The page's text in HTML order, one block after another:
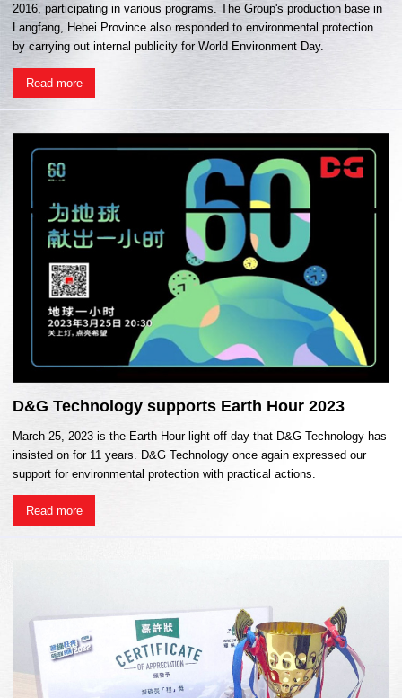
2016, participating in various programs. The Group's production base in
Langfang, Hebei Province also responded to environmental protection
by carrying out internal publicity for World Environment Day.
Read more
D&G Technology supports Earth Hour 2023
March 25, 2023 is the Earth Hour light-off day that D&G Technology has
insisted on for 11 years. D&G Technology once again expressed our
support for environmental protection with practical actions.
Read more